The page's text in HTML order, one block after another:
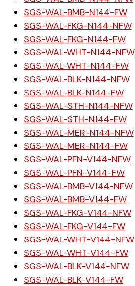
SGS-WAL-BMB-N144-FW
SGS-WAL-FKG-N144-NFW
SGS-WAL-FKG-N144-FW
SGS-WAL-WHT-N144-NFW
SGS-WAL-WHT-N144-FW
SGS-WAL-BLK-N144-NFW
SGS-WAL-BLK-N144-FW
SGS-WAL-STH-N144-NFW
SGS-WAL-STH-N144-FW
SGS-WAL-MER-N144-NFW
SGS-WAL-MER-N144-FW
SGS-WAL-PFN-V144-NFW
SGS-WAL-PFN-V144-FW
SGS-WAL-BMB-V144-NFW
SGS-WAL-BMB-V144-FW
SGS-WAL-FKG-V144-NFW
SGS-WAL-FKG-V144-FW
SGS-WAL-WHT-V144-NFW
SGS-WAL-WHT-V144-FW
SGS-WAL-BLK-V144-NFW
SGS-WAL-BLK-V144-FW